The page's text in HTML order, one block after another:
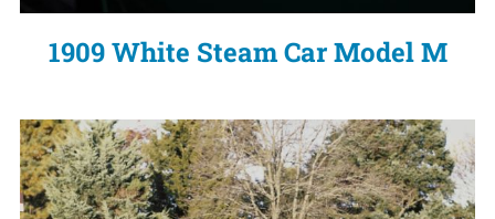
1909 White Steam Car Model M